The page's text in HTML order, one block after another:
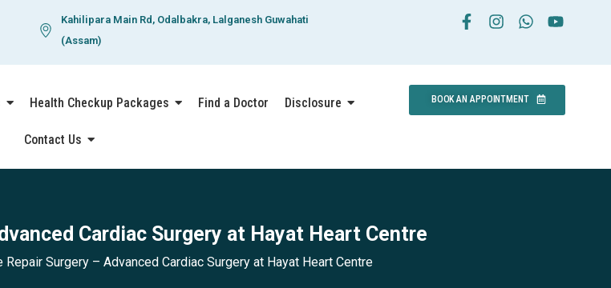
Kahilipara Main Rd, Odalbakra, Lalganesh Guwahati
(Assam)
Health Checkup Packages Find a Doctor Disclosure
Contact Us
BOOK AN APPOINTMENT
Cardiac Surgery at Hayat Heart Centre
Repair Surgery – Advanced Cardiac Surgery at Hayat Heart Centre